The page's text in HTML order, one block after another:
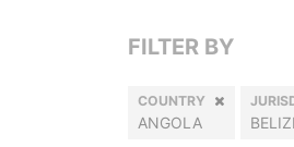
FILTER BY
COUNTRY
ANGOLA